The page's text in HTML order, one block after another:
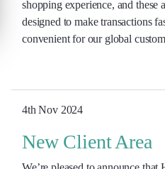
shopping experience, and these
designed to make transactions
convenient for our global
4th Nov 2024
New Client Area